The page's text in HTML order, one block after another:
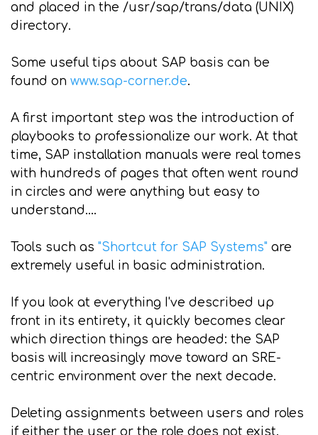
and placed in the /usr/sap/trans/data (UNIX)
directory.
Some useful tips about SAP basis can be
found on www.sap-corner.de.
A first important step was the introduction of
playbooks to professionalize our work. At that
time, SAP installation manuals were real tomes
with hundreds of pages that often went round
in circles and were anything but easy to
understand....
Tools such as "Shortcut for SAP Systems" are
extremely useful in basic administration.
If you look at everything I've described up
front in its entirety, it quickly becomes clear
which direction things are headed: the SAP
basis will increasingly move toward an SRE-
centric environment over the next decade.
Deleting assignments between users and roles
if either the user or the role does not exist.